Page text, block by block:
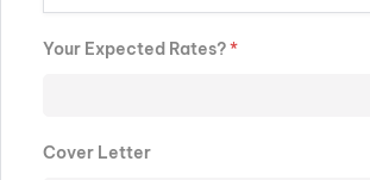
Your Expected Rates?*
Cover Letter